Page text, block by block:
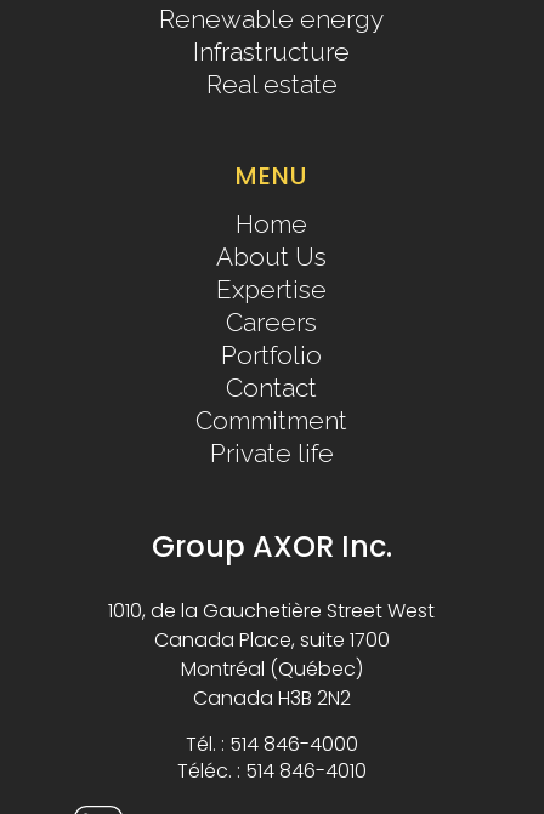
Renewable energy
Infrastructure
Real estate
MENU
Home
About Us
Expertise
Careers
Portfolio
Contact
Commitment
Private life
Group AXOR Inc.
1010, de la Gauchetière Street West
Canada Place, suite 1700
Montréal (Québec)
Canada H3B 2N2
Tél. : 514 846-4000
Téléc. : 514 846-4010